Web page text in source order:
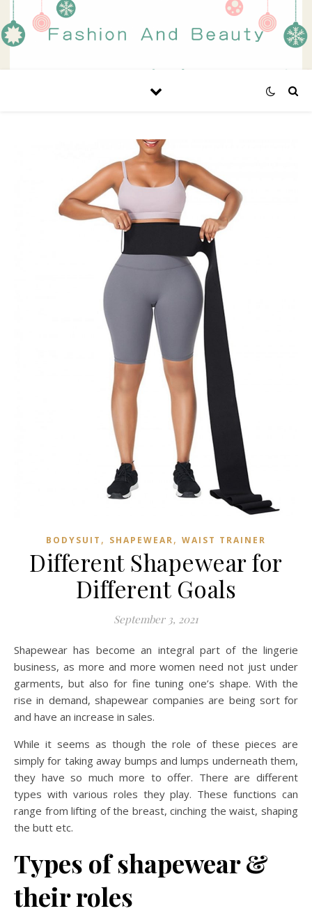
BODYSUIT , SHAPEWEAR, WAIST TRAINER
Different Shapewear for
Different Goals
September 3, 2021
Shapewear has become an integral part of the lingerie
business, as more and more women need not just under
garments, but also for fine tuning one’s shape. With the
rise in demand, shapewear companies are being sort for
and have an increase in sales.
While it seems as though the role of these pieces are
simply for taking away bumps and lumps underneath them,
they have so much more to offer. There are different
types with various roles they play. These functions can
range from lifting of the breast, cinching the waist, shaping
the butt etc.
Types of shapewear &
their roles